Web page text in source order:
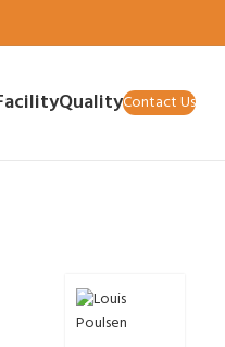
QualityContact Us